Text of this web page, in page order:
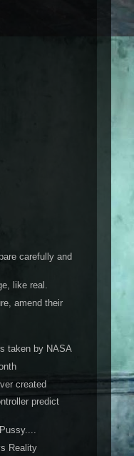
carefully and
like real.
amend their
taken by NASA
created
predict
Reality